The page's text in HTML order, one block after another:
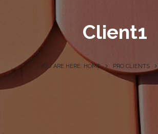
Client1
YOU ARE HERE: HOME PRO CLIENTS